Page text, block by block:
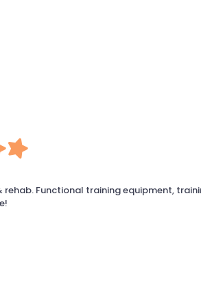
Functional training equipment,